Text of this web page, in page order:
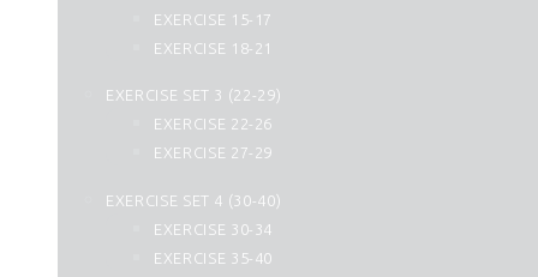
42. Ash Shura
43. Az Zukhruf
44. Ad Dukhan
46. Al Ahqaf
47. Muhammad
48. Al Fath
EXERCISE 15-17
EXERCISE 18-21
EXERCISE SET 3 (22-29)
EXERCISE 22-26
EXERCISE 27-29
EXERCISE SET 4 (30-40)
EXERCISE 30-34
EXERCISE 35-40